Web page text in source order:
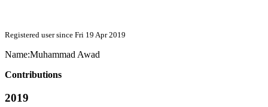
Registered user since Fri 19 Apr 2019
Name:Muhammad Awad
Contributions
2019